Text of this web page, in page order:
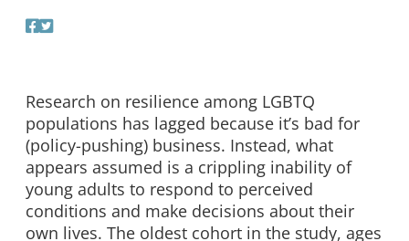
Research on resilience among LGBTQ
populations has lagged because it’s bad for
(policy-pushing) business. Instead, what
appears assumed is a crippling inability of
young adults to respond to perceived
conditions and make decisions about their
own lives. The oldest cohort in the study, ages